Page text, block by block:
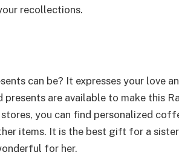
recollections.
can be? It expresses your love
are available to make this
you can find personalized
items. It is the best gift for a
for her.